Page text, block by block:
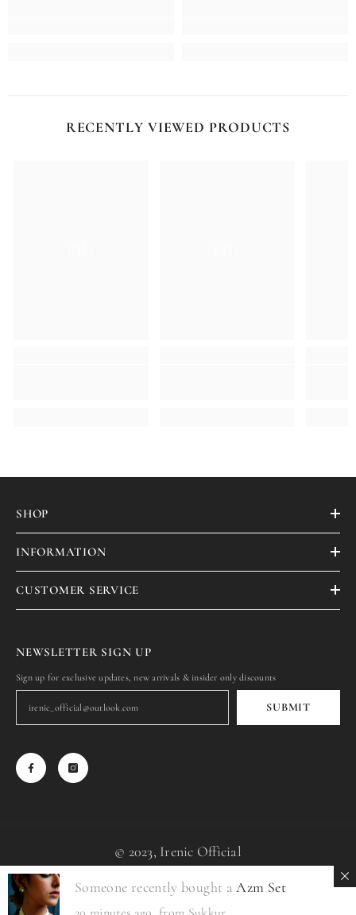
RECENTLY VIEWED PRODUCTS
SHOP
INFORMATION
CUSTOMER SERVICE
NEWSLETTER SIGN UP
Sign up for exclusive updates, new arrivals & insider only discounts
SUBMIT
© 2023, Irenic Official
Payment
methods
Someone recently bought aAzm Set